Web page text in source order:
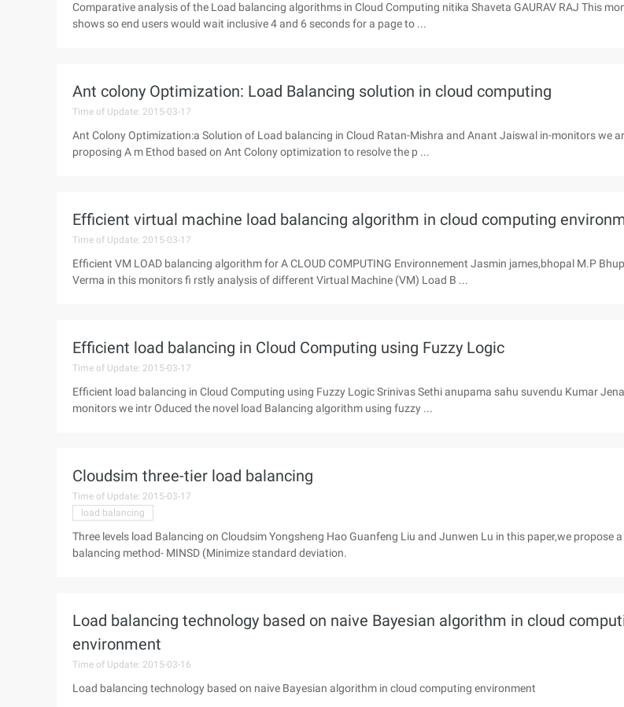
Comparative analysis of the Load balancing algorithms in Cloud Computing nitika Shaveta GAURAV RAJ This
shows so end users would wait inclusive 4 and 6 seconds for a page to ...
Ant colony Optimization: Load Balancing solution in cloud computing
Time of Update: 2015-03-17
Ant Colony Optimization:a Solution of Load balancing in Cloud Ratan-Mishra and Anant Jaiswal in-monitors we
proposing A m Ethod based on Ant Colony optimization to resolve the p ...
Efficient virtual machine load balancing algorithm in cloud computing
Time of Update: 2015-03-17
Efficient VM LOAD balancing algorithm for A CLOUD COMPUTING Environnement Jasmin james,bhopal M.P
Verma in this monitors fi rstly analysis of different Virtual Machine (VM) Load B ...
Efficient load balancing in Cloud Computing using Fuzzy Logic
Time of Update: 2015-03-17
Efficient load balancing in Cloud Computing using Fuzzy Logic Srinivas Sethi anupama sahu suvendu Kumar
monitors we intr Oduced the novel load Balancing algorithm using fuzzy ...
Cloudsim three-tier load balancing
Time of Update: 2015-03-17
load balancing
Three levels load Balancing on Cloudsim Yongsheng Hao Guanfeng Liu and Junwen Lu in this paper,we propose
balancing method- MINSD (Minimize standard deviation.
Load balancing technology based on naive Bayesian algorithm in cloud
environment
Time of Update: 2015-03-16
Load balancing technology based on naive Bayesian algorithm in cloud computing environment